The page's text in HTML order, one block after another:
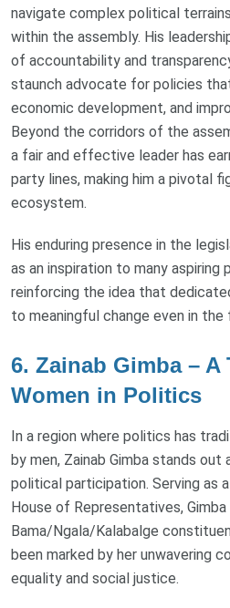
navigate complex political
within the assembly. His
of accountability and
staunch advocate for policies
economic development, and
Beyond the corridors of the
a fair and effective leader has
party lines, making him a pivotal
ecosystem.
His enduring presence in the
as an inspiration to many
reinforcing the idea that
to meaningful change even in
6. Zainab Gimba –
Women in Politics
In a region where politics has
by men, Zainab Gimba stands
political participation. Serving as
House of Representatives,
Bama/Ngala/Kalabalge
been marked by her unwavering
equality and social justice.